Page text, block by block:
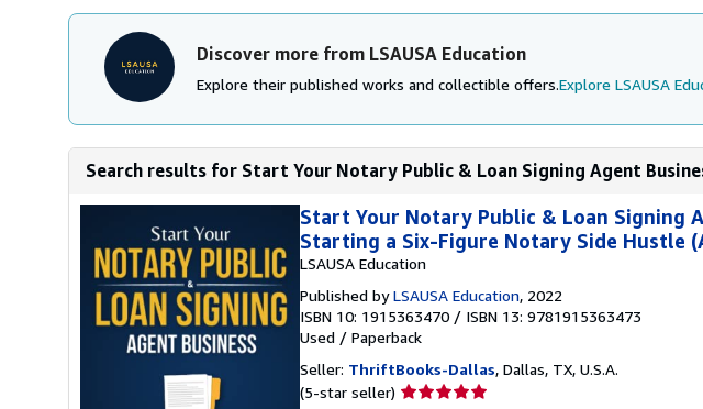
Discover more from LSAUSA Education
Explore their published works and collectible offers.Explore LSAUSA
Search results for Start Your Notary Public & Loan Signing Agent
Start Your Notary Public & Loan Signing
Starting a Six-Figure Notary Side Hustle
LSAUSA Education
Published byLSAUSA Education, 2022
ISBN 10: 1915363470 / ISBN 13: 9781915363473
Used / Paperback
Seller: ThriftBooks-Dallas, Dallas, TX, U.S.A.
(5-star seller) Seller